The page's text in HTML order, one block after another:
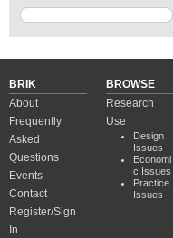
BRIK
About
Frequently
Asked
Questions
Events
Contact
Register/Sign
In
BROWSE
Research
Use
Design
Issues
Economi
c Issues
Practice
Issues